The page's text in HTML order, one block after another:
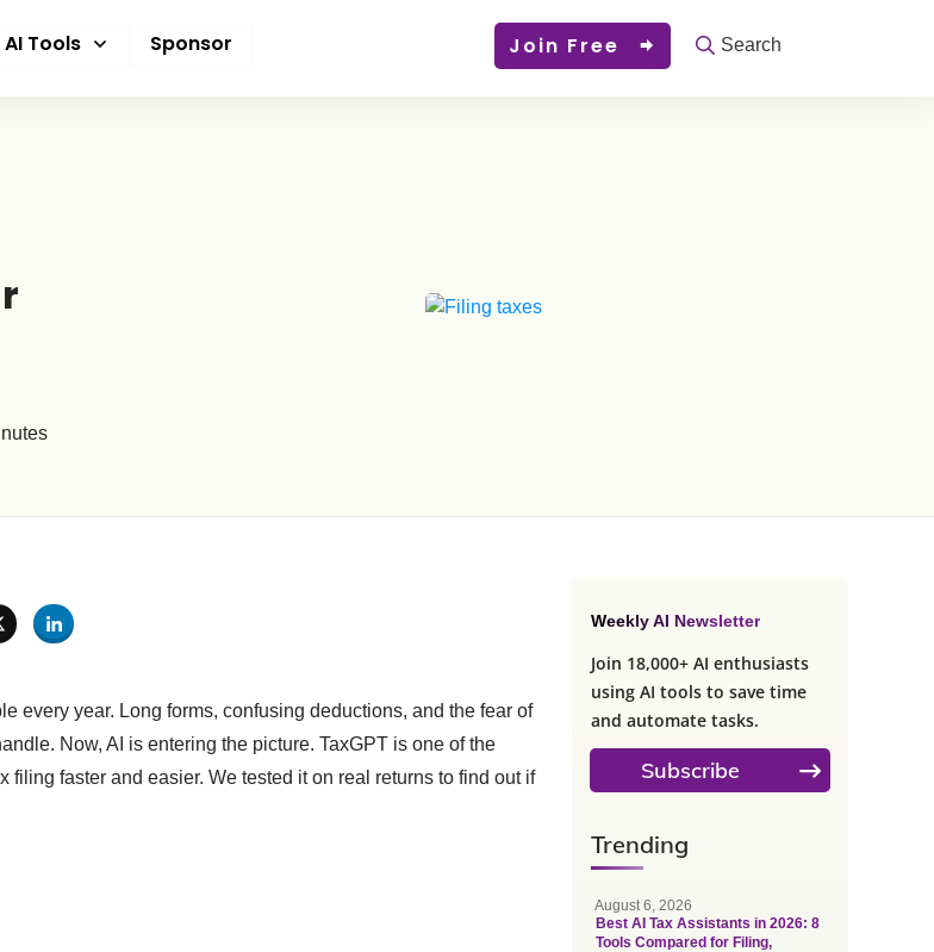
Tools Sponsor Join Free Search
every year. Long forms, confusing deductions, and the fear of
Now, AI is entering the picture. TaxGPT is one of the
filing faster and easier. We tested it on real returns to find out if
Weekly AI Newsletter
Join 18,000+ AI enthusiasts
using AI tools to save time
and automate tasks.
Subscribe
Trending
August 6, 2026
Best AI Tax Assistants in 2026: 8
Tools Compared for Filing,